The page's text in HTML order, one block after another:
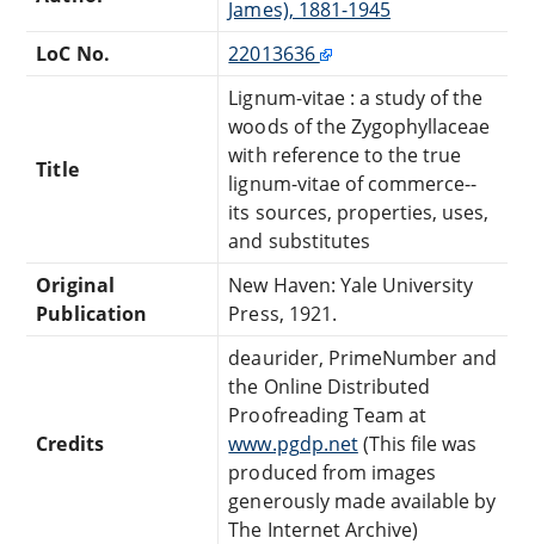
James), 1881-1945
LoC No.
22013636
Title
Lignum-vitae : a study of the
woods of the Zygophyllaceae
with reference to the true
lignum-vitae of commerce--
its sources, properties, uses,
and substitutes
Original
Publication
New Haven: Yale University
Press, 1921.
Credits
deaurider, PrimeNumber and
the Online Distributed
Proofreading Team at
www.pgdp.net(This file was
produced from images
generously made available by
The Internet Archive)